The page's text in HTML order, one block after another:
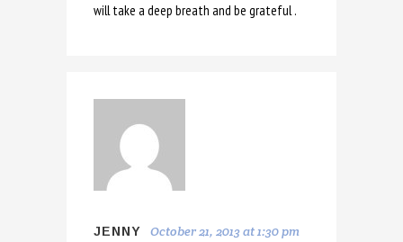
will take a deep breath and be grateful .
JENNY October 21, 2013 at 1:30 pm